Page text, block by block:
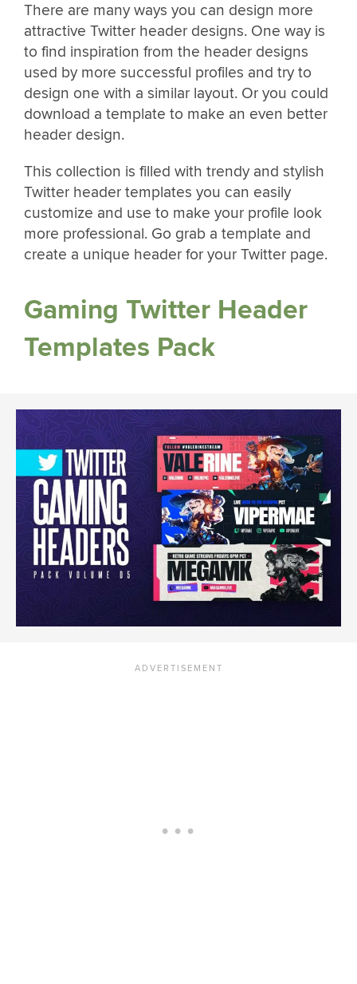
There are many ways you can design more
attractive Twitter header designs. One way is
to find inspiration from the header designs
used by more successful profiles and try to
design one with a similar layout. Or you could
download a template to make an even better
header design.
This collection is filled with trendy and stylish
Twitter header templates you can easily
customize and use to make your profile look
more professional. Go grab a template and
create a unique header for your Twitter page.
Gaming Twitter Header
Templates Pack